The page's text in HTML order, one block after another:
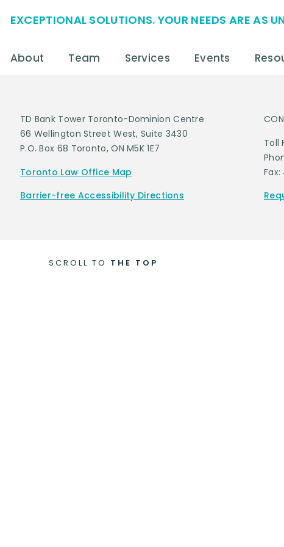
EXCEPTIONAL SOLUTIONS. YOUR NEEDS ARE AS
About Team Services Events
TD Bank Tower Toronto-Dominion Centre
66 Wellington Street West, Suite 3430
P.O. Box 68 Toronto, ON M5K 1E7
Toronto Law Office Map
Barrier-free Accessibility Directions
Toll
SCROLL TO THE TOP